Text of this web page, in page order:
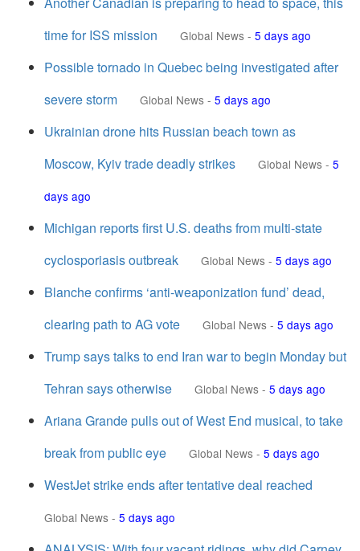
time for ISS mission
Global News - 5 days ago
Possible tornado in Quebec being investigated after
severe storm
Global News - 5 days ago
Ukrainian drone hits Russian beach town as
Moscow, Kyiv trade deadly strikes
Global News - 5
days ago
Michigan reports first U.S. deaths from multi-state
cyclosporiasis outbreak
Global News - 5 days ago
Blanche confirms ‘anti-weaponization fund’ dead,
clearing path to AG vote
Global News - 5 days ago
Trump says talks to end Iran war to begin Monday but
Tehran says otherwise
Global News - 5 days ago
Ariana Grande pulls out of West End musical, to take
break from public eye
Global News - 5 days ago
WestJet strike ends after tentative deal reached
Global News - 5 days ago